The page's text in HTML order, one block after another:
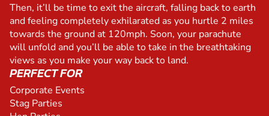
Then, it’ll be time to exit the aircraft, falling back to earth
and feeling completely exhilarated as you hurtle 2 miles
towards the ground at 120mph. Soon, your parachute
will unfold and you’ll be able to take in the breathtaking
views as you make your way back to land.
PERFECT FOR
Corporate Events
Stag Parties